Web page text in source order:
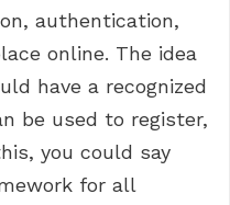
authentication,
online. The idea
have a recognized
be used to register,
you could say
for all